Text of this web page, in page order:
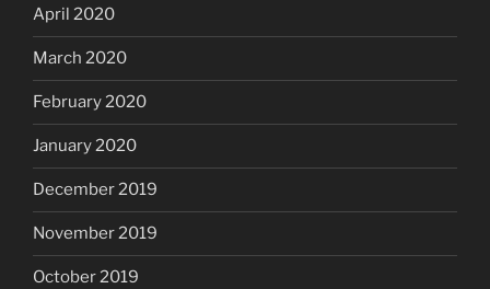
April 2020
March 2020
February 2020
January 2020
December 2019
November 2019
October 2019